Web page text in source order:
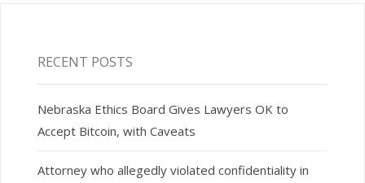
RECENT POSTS
Nebraska Ethics Board Gives Lawyers OK to
Accept Bitcoin, with Caveats
Attorney who allegedly violated confidentiality in